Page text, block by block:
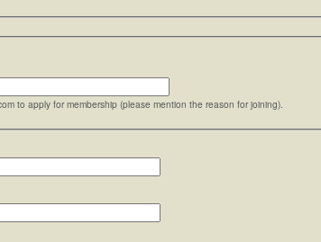
to apply for membership (please mention the reason for joining).